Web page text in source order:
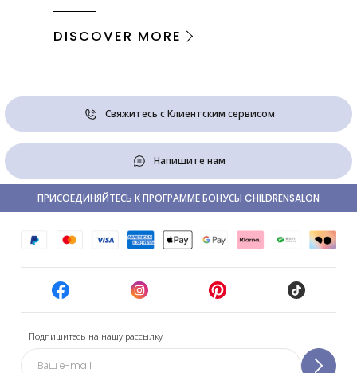
DISCOVER MORE
Свяжитесь с Клиентским сервисом
Напишите нам
Подпишитесь на нашу рассылку
ПРИСОЕДИНЯЙТЕСЬ К ПРОГРАММЕ БОНУСЫ CHILDRENSALON